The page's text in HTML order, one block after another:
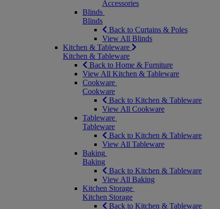
Accessories
Blinds
Blinds
Back to Curtains & Poles
View All Blinds
Kitchen & Tableware
Kitchen & Tableware
Back to Home & Furniture
View All Kitchen & Tableware
Cookware
Cookware
Back to Kitchen & Tableware
View All Cookware
Tableware
Tableware
Back to Kitchen & Tableware
View All Tableware
Baking
Baking
Back to Kitchen & Tableware
View All Baking
Kitchen Storage
Kitchen Storage
Back to Kitchen & Tableware